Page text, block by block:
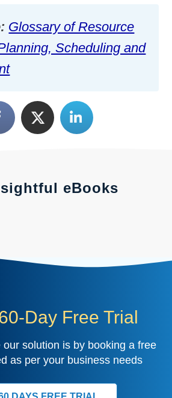
Glossary of Resource
Scheduling and
eBooks
Day Free Trial
solution is by booking a free
as per your business needs